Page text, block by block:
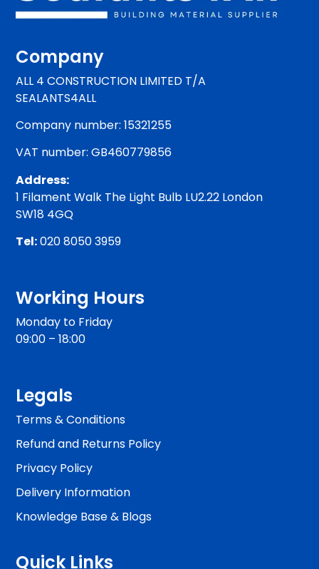
Company
ALL 4 CONSTRUCTION LIMITED T/A
SEALANTS4ALL
Company number: 15321255
VAT number: GB460779856
Address:
1 Filament Walk The Light Bulb LU2.22 London
SW18 4GQ
Tel:020 8050 3959
Working Hours
Monday to Friday
09:00 – 18:00
Legals
Terms & Conditions
Refund and Returns Policy
Privacy Policy
Delivery Information
Knowledge Base & Blogs
Quick Links